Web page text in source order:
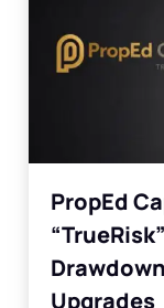
PropEd
Upgrades